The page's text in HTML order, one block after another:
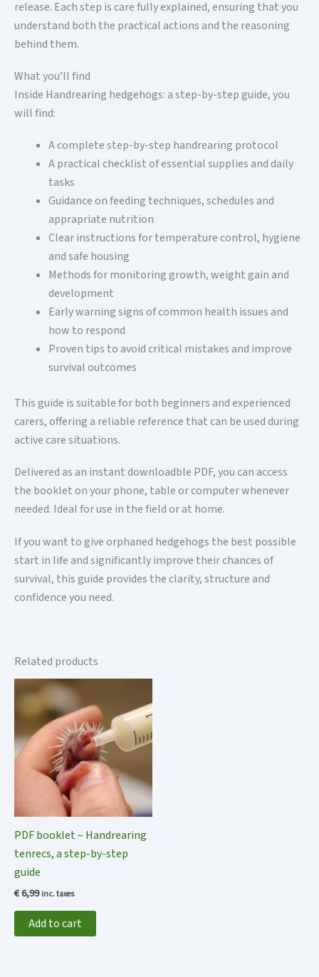
release. Each step is care fully explained, ensuring that you
understand both the practical actions and the reasoning
behind them.
What you’ll find
Inside Handrearing hedgehogs: a step-by-step guide, you
will find:
A complete step-by-step handrearing protocol
A practical checklist of essential supplies and daily
tasks
Guidance on feeding techniques, schedules and
apprapriate nutrition
Clear instructions for temperature control, hygiene
and safe housing
Methods for monitoring growth, weight gain and
development
Early warning signs of common health issues and
how to respond
Proven tips to avoid critical mistakes and improve
survival outcomes
This guide is suitable for both beginners and experienced
carers, offering a reliable reference that can be used during
active care situations.
Delivered as an instant downloadble PDF, you can access
the booklet on your phone, table or computer whenever
needed. Ideal for use in the field or at home.
If you want to give orphaned hedgehogs the best possible
start in life and significantly improve their chances of
survival, this guide provides the clarity, structure and
confidence you need.
Related products
PDF booklet – Handrearing
tenrecs, a step-by-step
guide
€6,99 inc. taxes
Add to cart